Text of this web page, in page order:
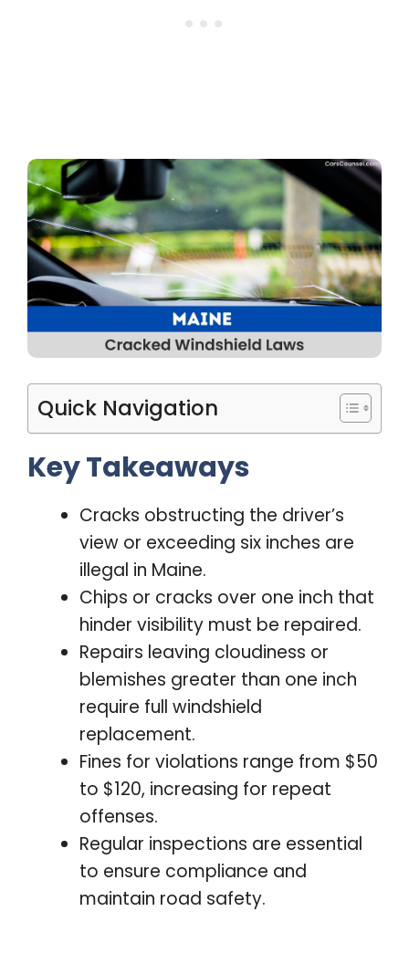
Quick Navigation
Key Takeaways
Cracks obstructing the driver’s
view or exceeding six inches are
illegal in Maine.
Chips or cracks over one inch that
hinder visibility must be repaired.
Repairs leaving cloudiness or
blemishes greater than one inch
require full windshield
replacement.
Fines for violations range from $50
to $120, increasing for repeat
offenses.
Regular inspections are essential
to ensure compliance and
maintain road safety.